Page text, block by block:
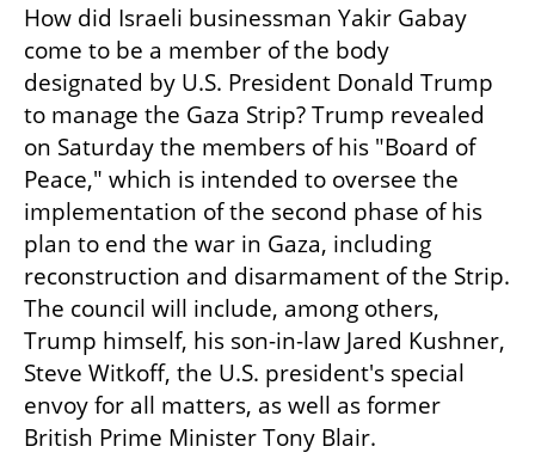
How did Israeli businessman Yakir Gabay
come to be a member of the body
designated by U.S. President Donald Trump
to manage the Gaza Strip? Trump revealed
on Saturday the members of his "Board of
Peace," which is intended to oversee the
implementation of the second phase of his
plan to end the war in Gaza, including
reconstruction and disarmament of the Strip.
The council will include, among others,
Trump himself, his son-in-law Jared Kushner,
Steve Witkoff, the U.S. president's special
envoy for all matters, as well as former
British Prime Minister Tony Blair.